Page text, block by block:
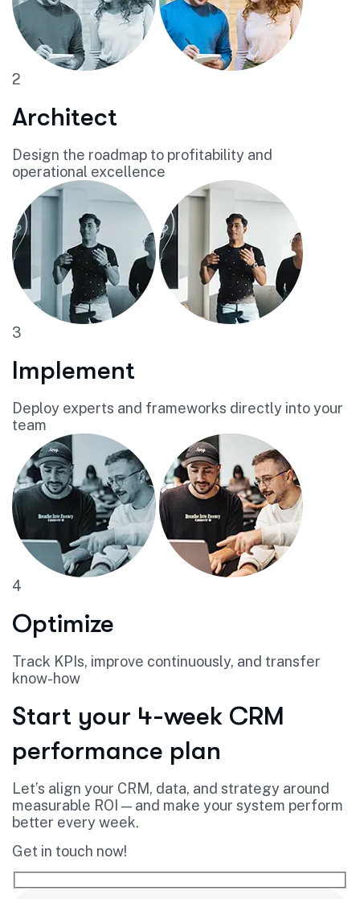
2
Architect
Design the roadmap to profitability and
operational excellence
3
Implement
Deploy experts and frameworks directly into your
team
4
Optimize
Track KPIs, improve continuously, and transfer
know-how
Start your 4-week CRM
performance plan
Let’s align your CRM, data, and strategy around
measurable ROI — and make your system perform
better every week.
Get in touch now!